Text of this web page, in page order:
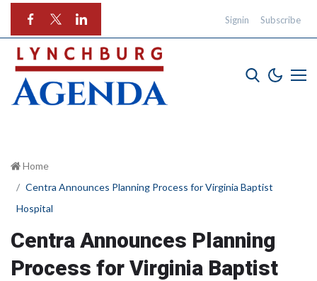
Signin Subscribe
Home
Centra Announces Planning Process for Virginia Baptist
Hospital
Centra Announces Planning
Process for Virginia Baptist